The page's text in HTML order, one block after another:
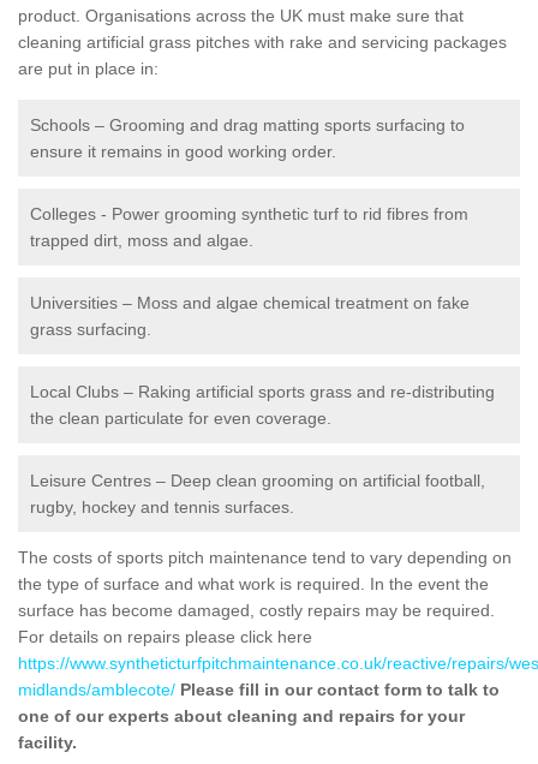
product. Organisations across the UK must make sure that
cleaning artificial grass pitches with rake and servicing packages
are put in place in:
Schools – Grooming and drag matting sports surfacing to
ensure it remains in good working order.
Colleges - Power grooming synthetic turf to rid fibres from
trapped dirt, moss and algae.
Universities – Moss and algae chemical treatment on fake
grass surfacing.
Local Clubs – Raking artificial sports grass and re-distributing
the clean particulate for even coverage.
Leisure Centres – Deep clean grooming on artificial football,
rugby, hockey and tennis surfaces.
The costs of sports pitch maintenance tend to vary depending on
the type of surface and what work is required. In the event the
surface has become damaged, costly repairs may be required.
For details on repairs please click here
https://www.syntheticturfpitchmaintenance.co.uk/reactive/repairs/
midlands/amblecote/ Please fill in our contact form to talk to
one of our experts about cleaning and repairs for your
facility.